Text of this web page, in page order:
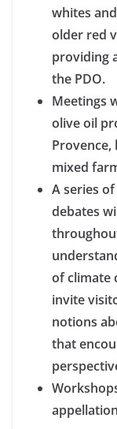
whites
older red
providing
the PDO.
Meetings
olive oil
mixed
A series
debates
of climate
invite
notions
that